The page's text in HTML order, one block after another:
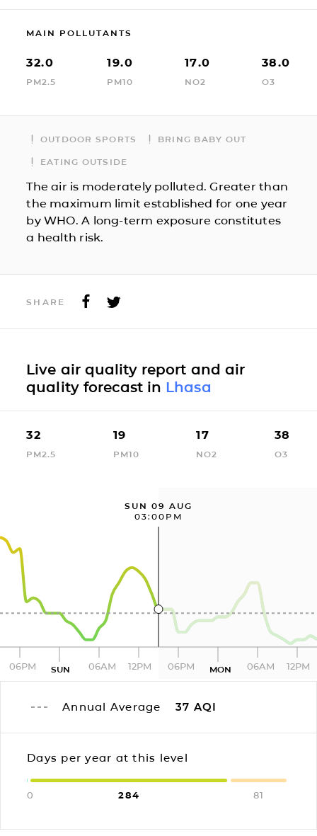
MAIN POLLUTANTS
32.0
PM2.5
19.0
PM10
17.0
NO2
38.0
O3
OUTDOOR SPORTS BRING BABY OUT
EATING OUTSIDE
The air is moderately polluted. Greater than
the maximum limit established for one year
by WHO. A long-term exposure constitutes
a health risk.
SHARE
Live air quality report and air
quality forecast in Lhasa
32
PM2.5
19
PM10
17
NO2
38
O3
SUN 09 AUG
03:00PM
06PM SUN 06AM 12PM 06PM MON 06AM 12PM
Annual Average 37 AQI
Days per year at this level
0 284 81